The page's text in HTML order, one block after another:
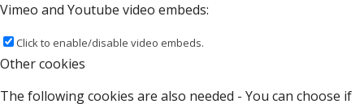
Vimeo and Youtube video embeds:
Click to enable/disable video embeds.
Other cookies
The following cookies are also needed - You can choose if